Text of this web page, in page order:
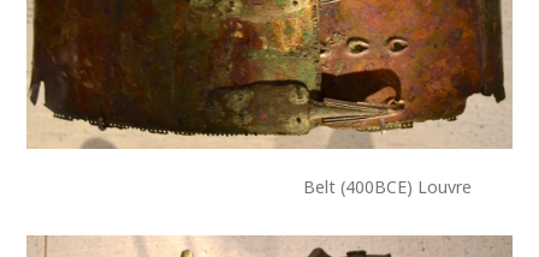
Belt (400BCE) Louvre